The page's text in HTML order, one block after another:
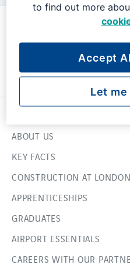
ABOUT US
KEY FACTS
CONSTRUCTION AT
APPRENTICESHIPS
GRADUATES
AIRPORT ESSENTIALS
CAREERS WITH OUR
to find out more
Accept
Let